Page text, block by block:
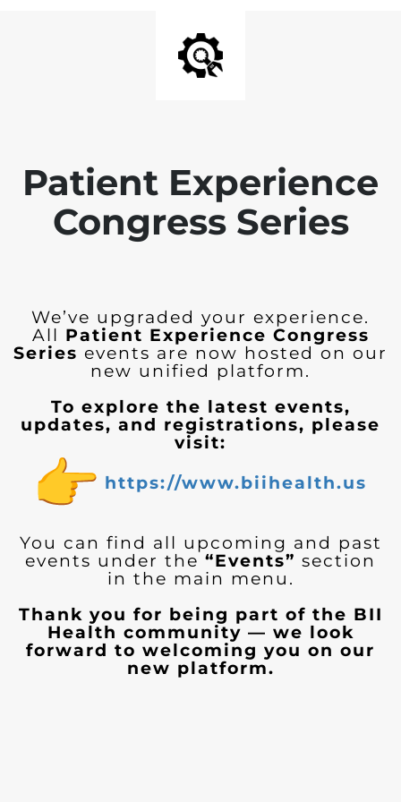
Patient Experience
Congress Series
We’ve upgraded your experience.
All Patient Experience Congress
Series events are now hosted on our
new unified platform.
To explore the latest events,
updates, and registrations, please
visit:
https://www.biihealth.us
You can find all upcoming and past
events under the “Events” section
in the main menu.
Thank you for being part of the BII
Health community — we look
forward to welcoming you on our
new platform.